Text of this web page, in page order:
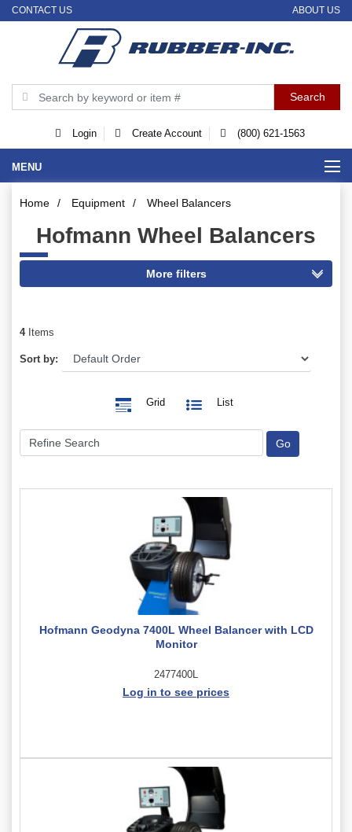
CONTACT US ABOUT US
Login Create Account (800) 621-1563
MENU
Home / Equipment / Wheel Balancers
Hofmann Wheel Balancers
4Items
Sort by:
Grid List
Hofmann Geodyna 7400L Wheel Balancer with LCD
Monitor
2477400L
Log in to see prices